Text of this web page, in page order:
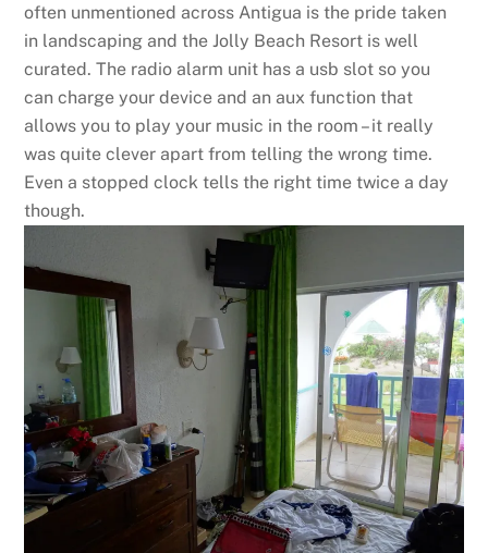
often unmentioned across Antigua is the pride taken
in landscaping and the Jolly Beach Resort is well
curated. The radio alarm unit has a usb slot so you
can charge your device and an aux function that
allows you to play your music in the room – it really
was quite clever apart from telling the wrong time.
Even a stopped clock tells the right time twice a day
though.